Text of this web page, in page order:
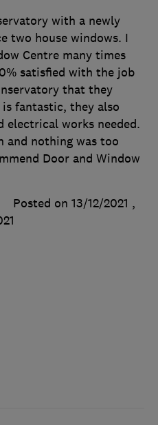
with a newly
two house windows. I
Centre many times
satisfied with the job
that they
fantastic, they also
electrical works needed.
and nothing was too
Door and Window
Posted on 13/12/2021 ,